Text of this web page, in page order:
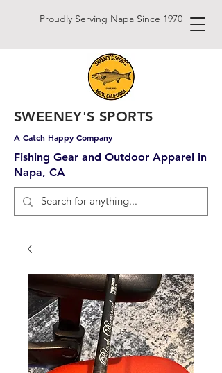
Proudly Serving Napa Since 1970
SWEENEY'S SPORTS
Fishing Gear and Outdoor Apparel in
Napa, CA
A Catch Happy Company